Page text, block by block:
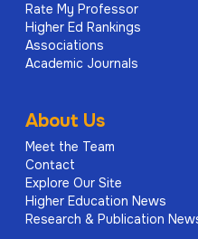
Rate My Professor
Higher Ed Rankings
Associations
Academic Journals
About Us
Meet the Team
Contact
Explore Our Site
Higher Education News
Research & Publication